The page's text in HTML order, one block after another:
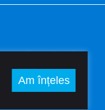
vă permite să
ZipCode 307370
Am înțeles